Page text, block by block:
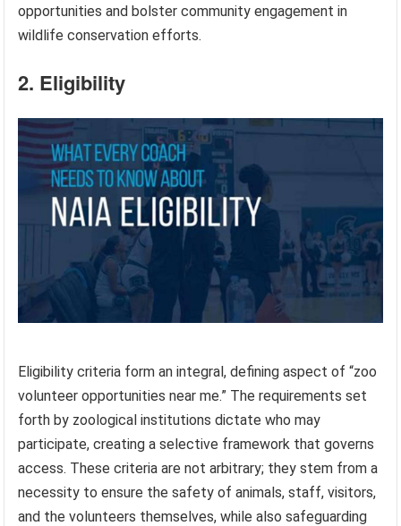
opportunities and bolster community engagement in
wildlife conservation efforts.
2. Eligibility
Eligibility criteria form an integral, defining aspect of “zoo
volunteer opportunities near me.” The requirements set
forth by zoological institutions dictate who may
participate, creating a selective framework that governs
access. These criteria are not arbitrary; they stem from a
necessity to ensure the safety of animals, staff, visitors,
and the volunteers themselves, while also safeguarding